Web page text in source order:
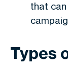
that
Types